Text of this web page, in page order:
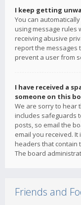
I keep getting
You can
using message rules
receiving abusive
report the messages
prevent a user from
I have received a
someone on this
We are sorry to hear
includes safeguards
posts, so email the
email you received.
headers that contain
The board
Friends and